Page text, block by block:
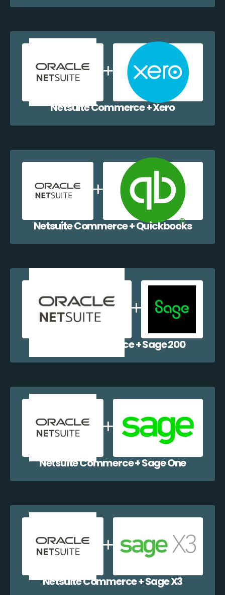
Netsuite Commerce + Xero
Netsuite Commerce + Quickbooks
Netsuite Commerce + Sage 200
Netsuite Commerce + Sage One
Netsuite Commerce + Sage X3